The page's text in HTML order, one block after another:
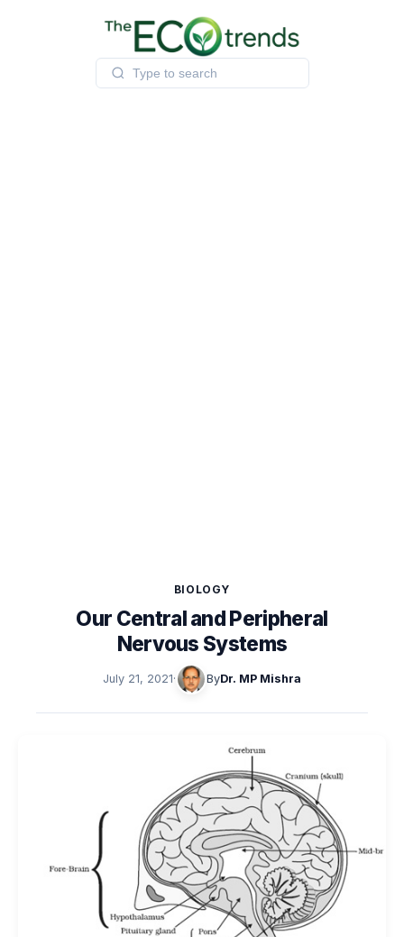
BIOLOGY
Our Central and Peripheral
Nervous Systems
July 21, 2021· ByDr. MP Mishra